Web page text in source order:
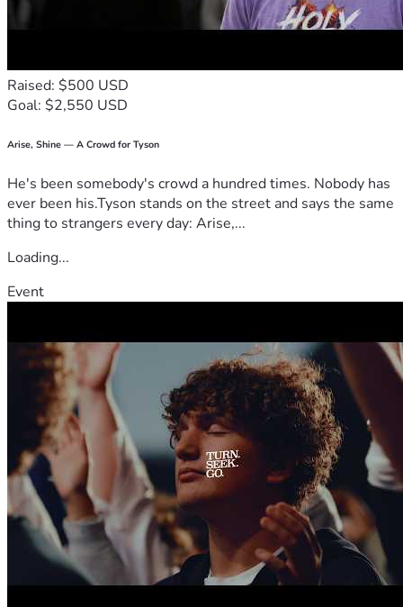
Raised: $500 USD
Goal: $2,550 USD
Arise, Shine — A Crowd for Tyson
He's been somebody's crowd a hundred times. Nobody has
ever been his.Tyson stands on the street and says the same
thing to strangers every day: Arise,...
Loading...
Event